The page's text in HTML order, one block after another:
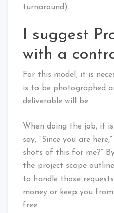
turnaround).
I suggest
with a
For this model, it is
is to be photographed
deliverable will be.
When doing the job, it
say, “Since you are
shots of this for me?”
the project scope
to handle those
money or keep you
free.